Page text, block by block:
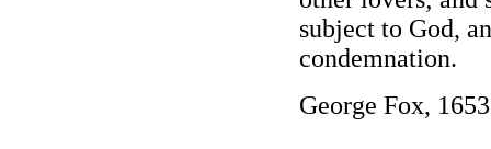
subject to God,
condemnation.
George Fox, 1653